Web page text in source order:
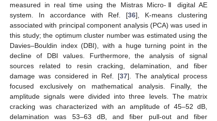
measured in real time using the Mistras Micro-Ⅱ digital AE
system. In accordance with Ref. [36], K-means clustering
associated with principal component analysis (PCA) was used in
this study; the optimum cluster number was estimated using the
Davies–Bouldin index (DBI), with a huge turning point in the
decline of DBI values. Furthermore, the analysis of signal
sources related to resin cracking, delamination, and fiber
damage was considered in Ref. [37]. The analytical process
focused exclusively on mathematical analysis. Finally, the
amplitude signals were divided into three levels. The matrix
cracking was characterized with an amplitude of 45–52 dB,
delamination was 53–63 dB, and fiber pull-out and fiber